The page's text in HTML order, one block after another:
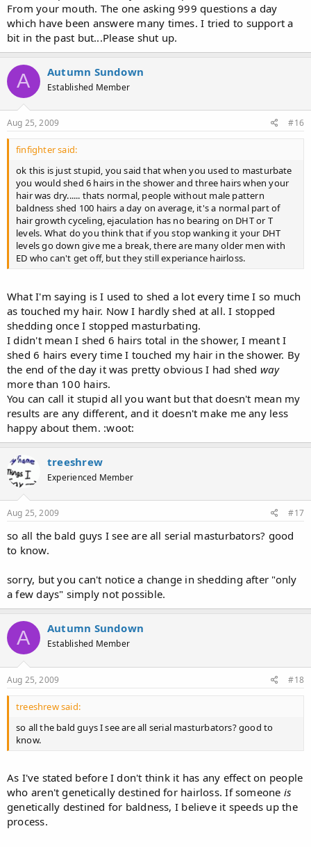
experiance hairloss.
I agree with this.... This topic is so full of sh*t... masturbating or
How about you guys put forth your RESEARCH to find other
causes... because this DOES NOT have that MUCH of an impact
when it comes to hairloss.... if it did everyone would be bald..
From your mouth. The one asking 999 questions a day
which have been answere many times. I tried to support a
bit in the past but...Please shut up.
A Autumn Sundown
Established Member
Aug 25, 2009 #16
finfighter said:
ok this is just stupid, you said that when you used to masturbate
you would shed 6 hairs in the shower and three hairs when your
hair was dry...... thats normal, people without male pattern
baldness shed 100 hairs a day on average, it's a normal part of
hair growth cyceling, ejaculation has no bearing on DHT or T
levels. What do you think that if you stop wanking it your DHT
levels go down give me a break, there are many older men with
ED who can't get off, but they still experiance hairloss.
What I'm saying is I used to shed a lot every time I so much
as touched my hair. Now I hardly shed at all. I stopped
shedding once I stopped masturbating.
I didn't mean I shed 6 hairs total in the shower, I meant I
shed 6 hairs every time I touched my hair in the shower. By
the end of the day it was pretty obvious I had shed way
more than 100 hairs.
You can call it stupid all you want but that doesn't mean my
results are any different, and it doesn't make me any less
happy about them. :woot:
treeshrew
Experienced Member
Aug 25, 2009 #17
so all the bald guys I see are all serial masturbators? good
to know.
sorry, but you can't notice a change in shedding after "only
a few days" simply not possible.
A Autumn Sundown
Established Member
Aug 25, 2009 #18
treeshrew said:
so all the bald guys I see are all serial masturbators? good to
know.
As I've stated before I don't think it has any effect on people
who aren't genetically destined for hairloss. If someone is
genetically destined for baldness, I believe it speeds up the
process.